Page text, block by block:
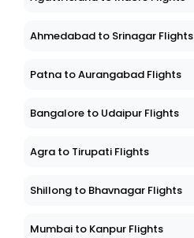
Ahmedabad to Srinagar Flights
Patna to Aurangabad Flights
Bangalore to Udaipur Flights
Agra to Tirupati Flights
Shillong to Bhavnagar Flights
Mumbai to Kanpur Flights